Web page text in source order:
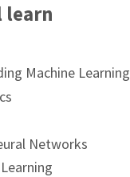
learn
Machine Learning
Networks